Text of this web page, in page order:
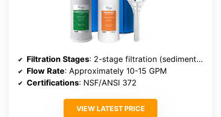
Filtration Stages: 2-stage filtration (sediment + CTO carbon)
Flow Rate: Approximately 10-15 GPM
Certifications: NSF/ANSI 372
VIEW LATEST PRICE